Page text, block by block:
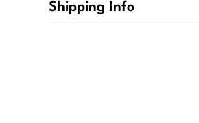
Shipping Info